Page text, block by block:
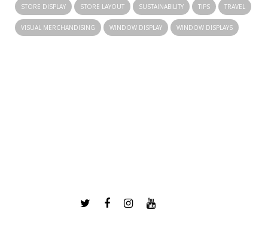
STORE DISPLAY STORE LAYOUT SUSTAINABILITY TIPS TRAVEL
VISUAL MERCHANDISING WINDOW DISPLAY WINDOW DISPLAYS